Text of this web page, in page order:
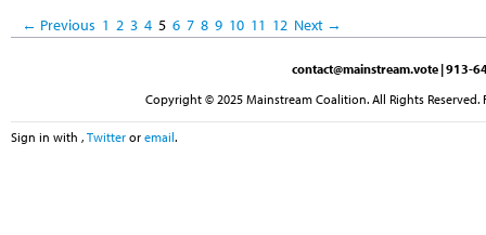
← Previous 1 2 3 4 5 6 7 8 9 10 11 12 Next →
contact@mainstream.vote | 913-
Copyright © 2025 Mainstream Coalition. All Rights
Sign in with , Twitter or email.